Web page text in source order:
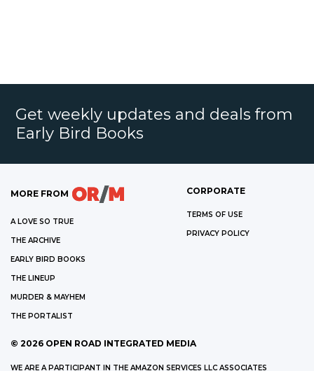
Get weekly updates and deals from
Early Bird Books
MORE FROM
A LOVE SO TRUE
THE ARCHIVE
EARLY BIRD BOOKS
THE LINEUP
MURDER & MAYHEM
THE PORTALIST
CORPORATE
TERMS OF USE
PRIVACY POLICY
© 2026 OPEN ROAD INTEGRATED MEDIA
WE ARE A PARTICIPANT IN THE AMAZON SERVICES LLC ASSOCIATES